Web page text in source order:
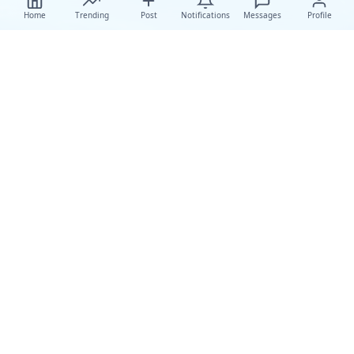
Home Trending Post Notifications Messages Profile